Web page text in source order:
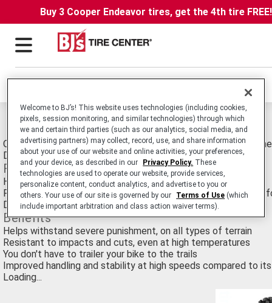
Buy 3 Cooper Endeavor tires, get the 4th tire
Locations
Michelin Desert Tires
Off-Road Motorcycle tire for all Rally-Raid Competitors.
Dakar Rally Races since 1982.
Features
Heavy-duty construction
Paired with a MICHELIN Bib Mousse, it’s the perfect solution
DOT Rated
Benefits
Helps withstand severe punishment, on all types of terrain
Resistant to impacts and cuts, even at high temperatures
You don't have to trailer your bike to the trails
Improved handling and stability at high speeds compared to
Loading...
Welcome to BJ’s! This website uses technologies (including cookies,
pixels, session monitoring, and similar technologies) through which
we and certain third parties (such as our analytics, social media, and
advertising partners) may collect, record, use, and share information
about your use of our website and online activities, your preferences,
and your device, as described in our
Privacy Policy. These
technologies are used to operate our website, provide services,
personalize content, conduct analytics, and advertise to you or
others. Your use of our site is governed by our
Terms of Use (which
include important arbitration and class action waiver terms).